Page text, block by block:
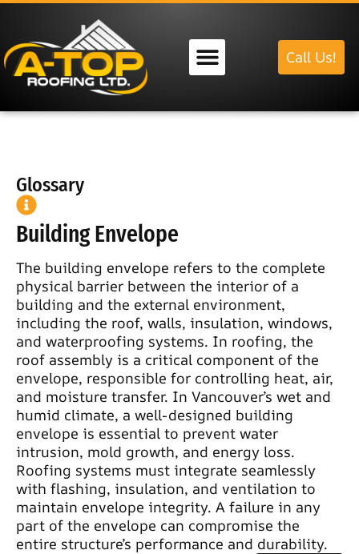
Call Us!
Glossary
Building Envelope
The building envelope refers to the complete
physical barrier between the interior of a
building and the external environment,
including the roof, walls, insulation, windows,
and waterproofing systems. In roofing, the
roof assembly is a critical component of the
envelope, responsible for controlling heat, air,
and moisture transfer. In Vancouver’s wet and
humid climate, a well-designed building
envelope is essential to prevent water
intrusion, mold growth, and energy loss.
Roofing systems must integrate seamlessly
with flashing, insulation, and ventilation to
maintain envelope integrity. A failure in any
part of the envelope can compromise the
entire structure’s performance and durability.